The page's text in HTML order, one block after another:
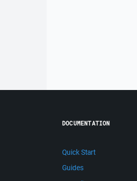
DOCUMENTATION
Quick Start
Guides